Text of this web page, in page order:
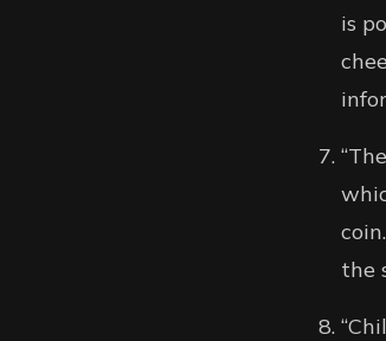
is
the